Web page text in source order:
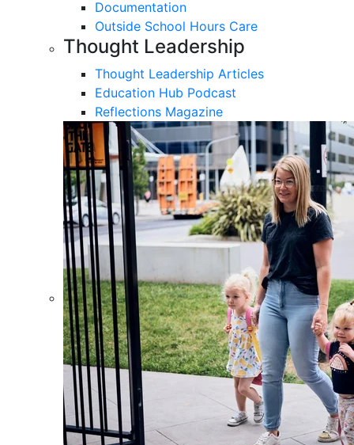
Documentation
Outside School Hours Care
Thought Leadership
Thought Leadership Articles
Education Hub Podcast
Reflections Magazine